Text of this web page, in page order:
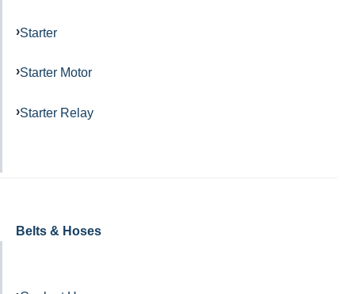
Starter
Starter Motor
Starter Relay
Belts & Hoses